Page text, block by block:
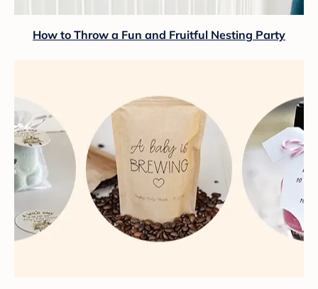
How to Throw a Fun and Fruitful Nesting Party